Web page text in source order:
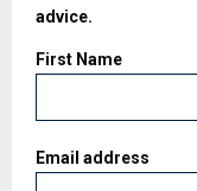
advice.
First Name
Email address